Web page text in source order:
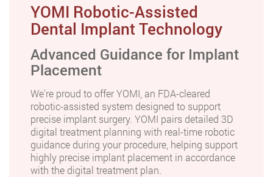
YOMI Robotic-Assisted
Dental Implant Technology
Advanced Guidance for Implant
Placement
We're proud to offer YOMI, an FDA-cleared
robotic-assisted system designed to support
precise implant surgery. YOMI pairs detailed 3D
digital treatment planning with real-time robotic
guidance during your procedure, helping support
highly precise implant placement in accordance
with the digital treatment plan.